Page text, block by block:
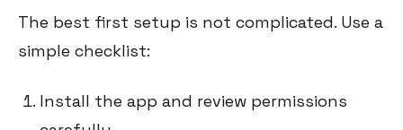
The best first setup is not complicated. Use a
simple checklist:
Install the app and review permissions